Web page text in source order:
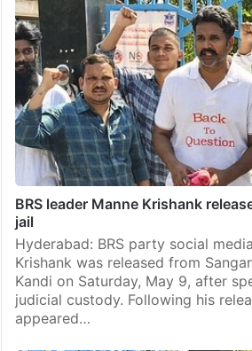
BRS leader Manne Krishank
jail
Hyderabad: BRS party social
Krishank was released from
Kandi on Saturday, May 9, after
judicial custody. Following his
appeared…